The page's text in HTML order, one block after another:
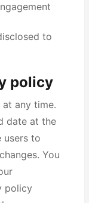
to
policy
any time.
date at the
users to
You
policy